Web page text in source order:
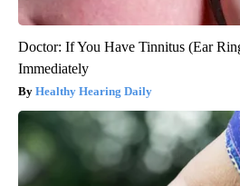
Doctor: If You Have Tinnitus (Ear
Immediately
Healthy Hearing Daily